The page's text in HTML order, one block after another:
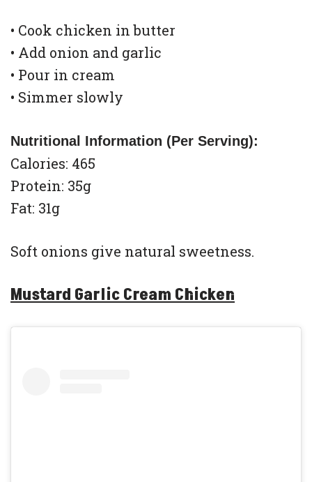
• Cook chicken in butter
• Add onion and garlic
• Pour in cream
• Simmer slowly
Nutritional Information (Per Serving):
Calories: 465
Protein: 35g
Fat: 31g
Soft onions give natural sweetness.
Mustard Garlic Cream Chicken